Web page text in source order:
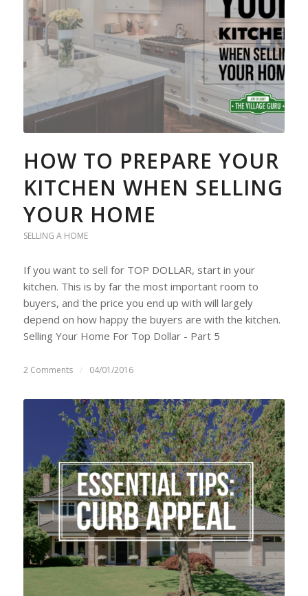
HOW TO PREPARE YOUR
KITCHEN WHEN SELLING
YOUR HOME
SELLING A HOME
If you want to sell for TOP DOLLAR, start in your
kitchen. This is by far the most important room to
buyers, and the price you end up with will largely
depend on how happy the buyers are with the kitchen.
Selling Your Home For Top Dollar - Part 5
2 Comments / 04/01/2016